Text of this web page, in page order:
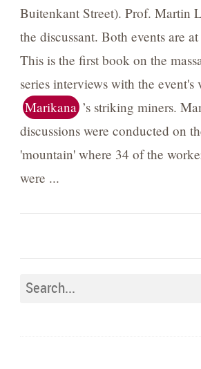
Buitenkant Street). Prof. Martin
the discussant. Both events are
This is the first book on the
series interviews with the event's
Marikana ’s striking miners.
discussions were conducted on
'mountain' where 34 of the
were ...